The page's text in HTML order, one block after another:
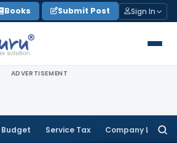
Books Submit Post Sign In
ADVERTISEMENT
Budget Service Tax Company Law